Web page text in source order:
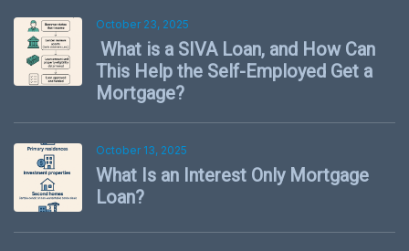
October 23, 2025
What is a SIVA Loan, and How Can
This Help the Self-Employed Get a
Mortgage?
October 13, 2025
What Is an Interest Only Mortgage
Loan?